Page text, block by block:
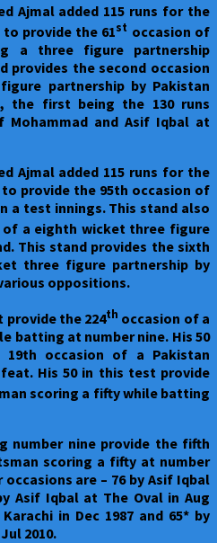
Ajmal added 115 runs for the
provide the 61st occasion of
a three figure partnership
provides the second occasion
partnership by Pakistan
the first being the 130 runs
Mohammad and Asif Iqbal at
Ajmal added 115 runs for the
provide the 95th occasion of
a test innings. This stand also
of a eighth wicket three figure
This stand provides the sixth
three figure partnership by
oppositions.
provide the 224th occasion of a
batting at number nine. His 50
occasion of a Pakistan
His 50 in this test provide
scoring a fifty while batting
number nine provide the fifth
scoring a fifty at number
are – 76 by Asif Iqbal
Asif Iqbal at The Oval in Aug
in Dec 1987 and 65* by
2010.